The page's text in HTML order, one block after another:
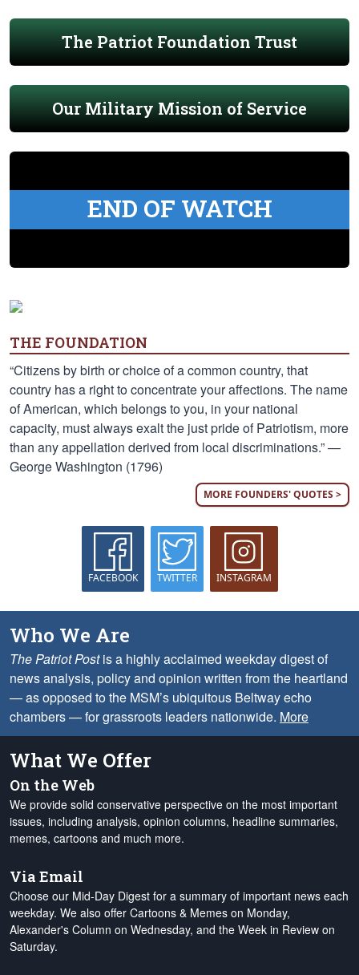
The Patriot Foundation Trust
Our Military Mission of Service
END OF WATCH
THE FOUNDATION
“Citizens by birth or choice of a common country, that
country has a right to concentrate your affections. The name
of American, which belongs to you, in your national
capacity, must always exalt the just pride of Patriotism, more
than any appellation derived from local discriminations.” —
George Washington (1796)
MORE FOUNDERS' QUOTES >
FACEBOOK TWITTER INSTAGRAM
Who We Are
The Patriot Postis a highly acclaimed weekday digest of
news analysis, policy and opinion written from the heartland
— as opposed to the MSM’s ubiquitous Beltway echo
chambers — for grassroots leaders nationwide. More
What We Offer
On the Web
We provide solid conservative perspective on the most important
issues, including analysis, opinion columns, headline summaries,
memes, cartoons and much more.
Via Email
Choose our Mid-Day Digest for a summary of important news each
weekday. We also offer Cartoons & Memes on Monday,
Alexander's Column on Wednesday, and the Week in Review on
Saturday.